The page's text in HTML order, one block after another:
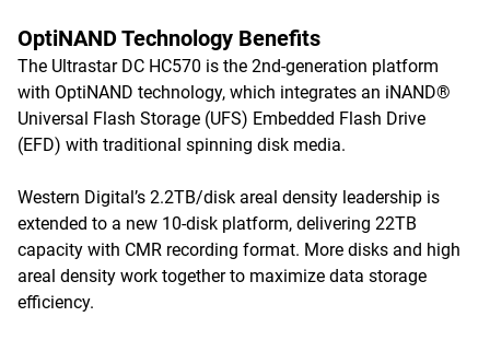
OptiNAND Technology Benefits
The Ultrastar DC HC570 is the 2nd-generation platform
with OptiNAND technology, which integrates an iNAND®
Universal Flash Storage (UFS) Embedded Flash Drive
(EFD) with traditional spinning disk media.
Western Digital’s 2.2TB/disk areal density leadership is
extended to a new 10-disk platform, delivering 22TB
capacity with CMR recording format. More disks and high
areal density work together to maximize data storage
efficiency.